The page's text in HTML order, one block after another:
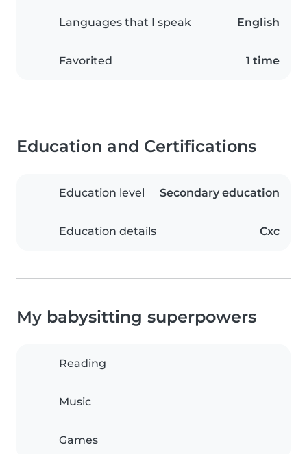
Languages that I speak English
Favorited 1 time
Education and Certifications
Education level Secondary education
Education details Cxc
My babysitting superpowers
Reading
Music
Games